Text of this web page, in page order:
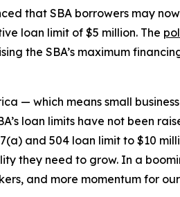
that SBA borrowers may
loan limit of $5 million. The
the SBA’s maximum
— which means small
loan limits have not been
and 504 loan limit to $10
they need to grow. In a
and more momentum for